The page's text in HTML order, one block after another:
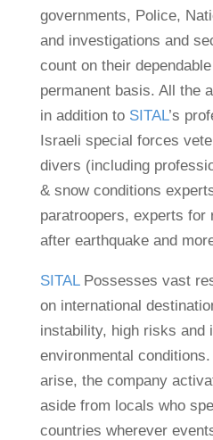
governments, Police,
and investigations and
count on their
permanent basis. All the
in addition to SITAL’s
Israeli special forces
divers (including
& snow conditions
paratroopers, experts for
after earthquake and
SITALPossesses vast
on international
instability, high risks and
environmental
arise, the company
aside from locals who
countries wherever